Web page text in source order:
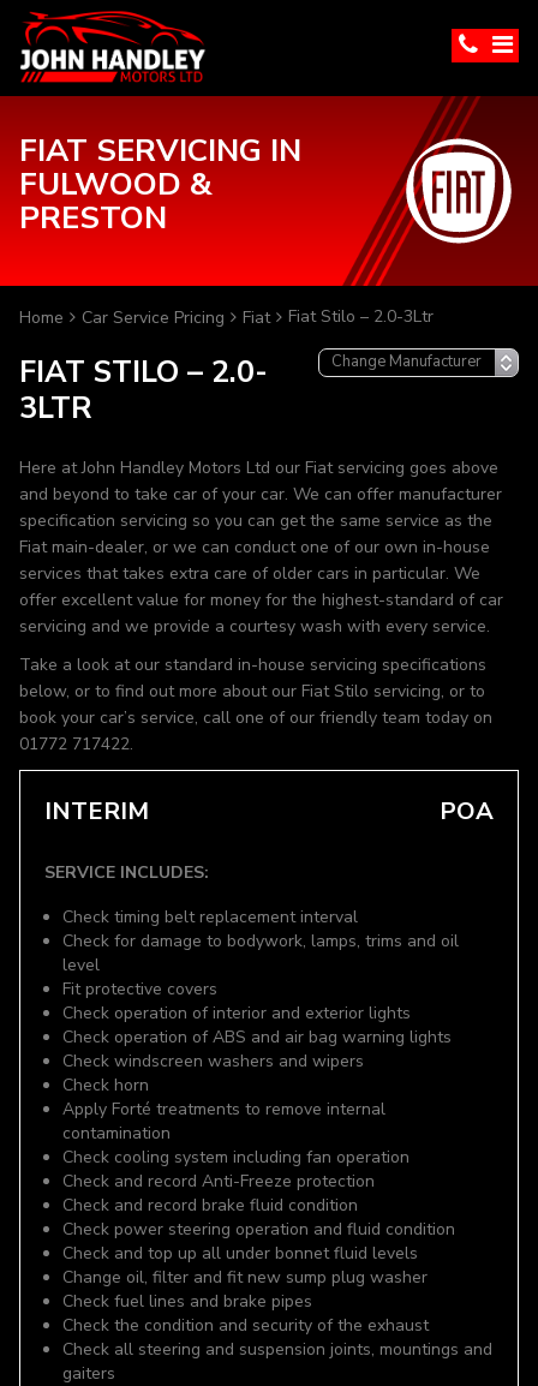
FIAT SERVICING IN
FULWOOD &
PRESTON
Home Car Service Pricing Fiat Fiat Stilo – 2.0-3Ltr
FIAT STILO – 2.0-
3LTR
Here at John Handley Motors Ltd our Fiat servicing goes above
and beyond to take car of your car. We can offer manufacturer
specification servicing so you can get the same service as the
Fiat main-dealer, or we can conduct one of our own in-house
services that takes extra care of older cars in particular. We
offer excellent value for money for the highest-standard of car
servicing and we provide a courtesy wash with every service.
Take a look at our standard in-house servicing specifications
below, or to find out more about our Fiat Stilo servicing, or to
book your car’s service, call one of our friendly team today on
01772 717422.
INTERIM POA
SERVICE INCLUDES:
Check timing belt replacement interval
Check for damage to bodywork, lamps, trims and oil
level
Fit protective covers
Check operation of interior and exterior lights
Check operation of ABS and air bag warning lights
Check windscreen washers and wipers
Check horn
Apply Forté treatments to remove internal
contamination
Check cooling system including fan operation
Check and record Anti-Freeze protection
Check and record brake fluid condition
Check power steering operation and fluid condition
Check and top up all under bonnet fluid levels
Change oil, filter and fit new sump plug washer
Check fuel lines and brake pipes
Check the condition and security of the exhaust
Check all steering and suspension joints, mountings and
gaiters